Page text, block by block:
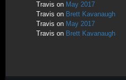
Travis on May 2017
Travis on Brett Kavanaugh
Travis on May 2017
Travis on Brett Kavanaugh